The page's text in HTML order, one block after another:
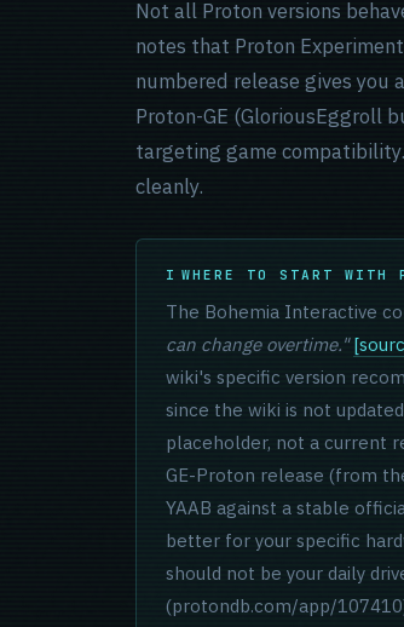
Not all Proton versions
notes that Proton
numbered release gives
Proton-GE (GloriousEggroll
targeting game
cleanly.
WHERE TO START WITH
The Bohemia Interactive
can change overtime."
wiki's specific version
since the wiki is not
placeholder, not a current
GE-Proton release (from
YAAB against a stable
better for your specific
should not be your daily
(protondb.com/app/